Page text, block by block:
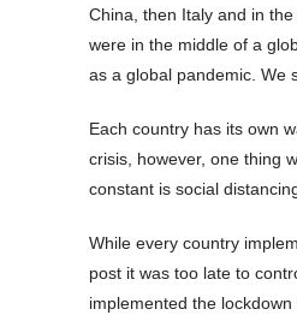
China, then Italy and in
were in the middle of a
as a global pandemic. We
Each country has its own
crisis, however, one thing
constant is social
While every country
post it was too late to
implemented the